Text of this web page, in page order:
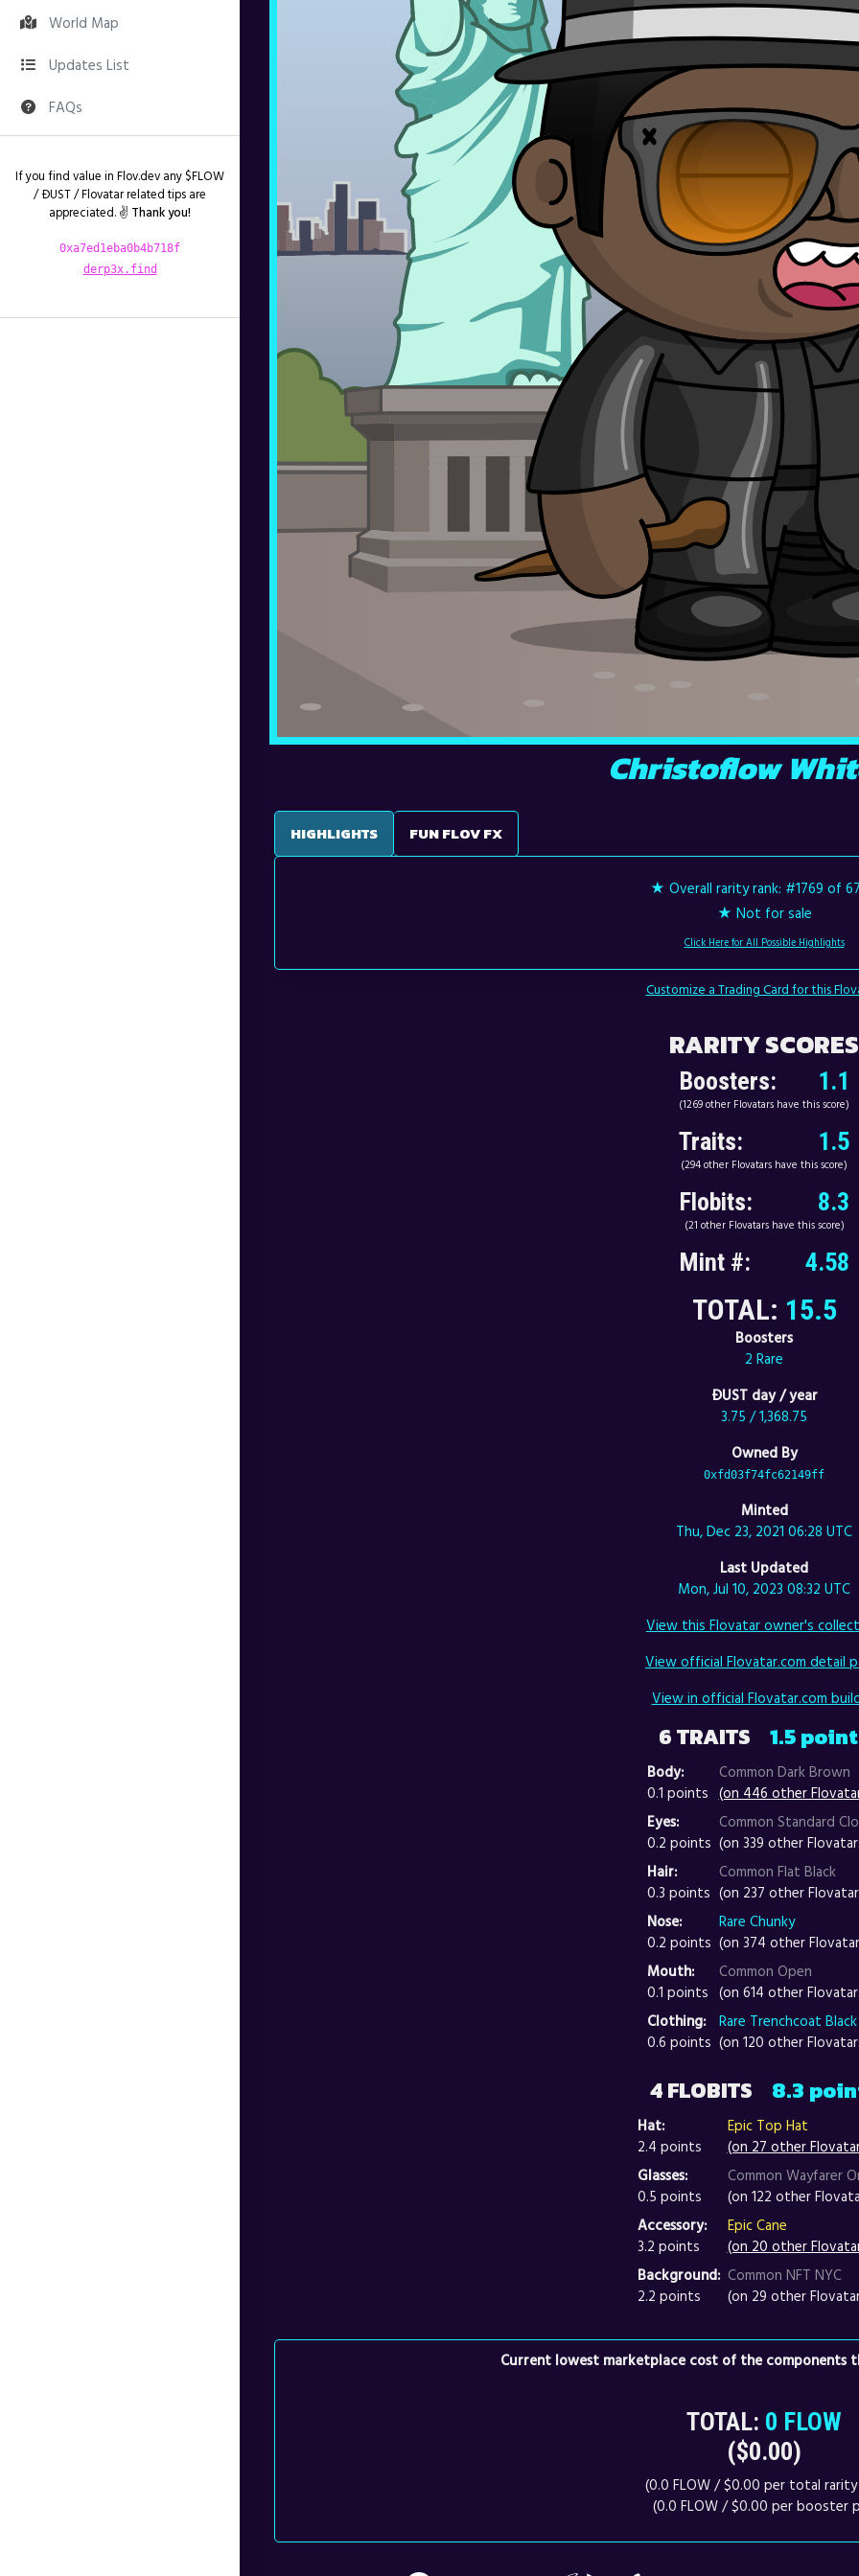
World Map
Updates List
FAQs
If you find value in Flov.dev any $FLOW
/ ÐUST / Flovatar related tips are
appreciated. ✌️ Thank you!
0xa7ed1eba0b4b718f
derp3x.find
Christoflow
HIGHLIGHTS FUN FLOV FX
★ Overall rarity rank: #1769 of
★ Not for sale
Click Here for All Possible Highlights
Customize a Trading Card for this
RARITY SCORES
Boosters: 1.1
(1269 other Flovatars have this score)
Traits: 1.5
(294 other Flovatars have this score)
Flobits: 8.3
(21 other Flovatars have this score)
Mint #: 4.58
TOTAL: 15.5
Boosters
2 Rare
ÐUST day / year
3.75 / 1,368.75
Owned By
0xfd03f74fc62149ff
Minted
Thu, Dec 23, 2021 06:28 UTC
Last Updated
Mon, Jul 10, 2023 08:32 UTC
View this Flovatar owner's
View official Flovatar.com detail
View in official Flovatar.com
6 TRAITS 1.5
Body:
0.1 points
Common Dark Brown
(on 446 other
Eyes:
0.2 points
Common Standard
(on 339 other
Hair:
0.3 points
Common Flat Black
(on 237 other
Nose:
0.2 points
Rare Chunky
(on 374 other
Mouth:
0.1 points
Common Open
(on 614 other
Clothing:
0.6 points
Rare Trenchcoat Black
(on 120 other
4 FLOBITS 8.3
Hat:
2.4 points
Epic Top Hat
(on 27 other
Glasses:
0.5 points
Common Wayfarer
(on 122 other
Accessory:
3.2 points
Epic Cane
(on 20 other
Background:
2.2 points
Common NFT NYC
(on 29 other
Current lowest marketplace cost of the components
TOTAL: 0 FLOW
($0.00)
(0.0 FLOW / $0.00 per total
(0.0 FLOW / $0.00 per booster